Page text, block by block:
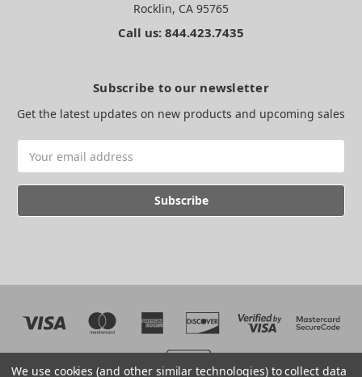
Rocklin, CA 95765
Call us: 844.423.7435
Subscribe to our newsletter
Get the latest updates on new products and upcoming sales
Address
We use cookies (and other similar technologies) to collect data